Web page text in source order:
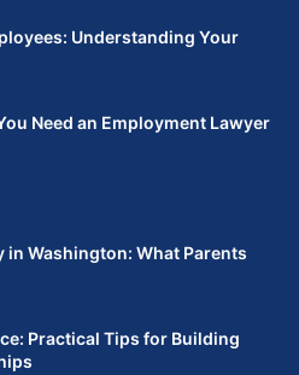
Understanding Your
Need an Employment Lawyer
Washington: What Parents
Practical Tips for Building